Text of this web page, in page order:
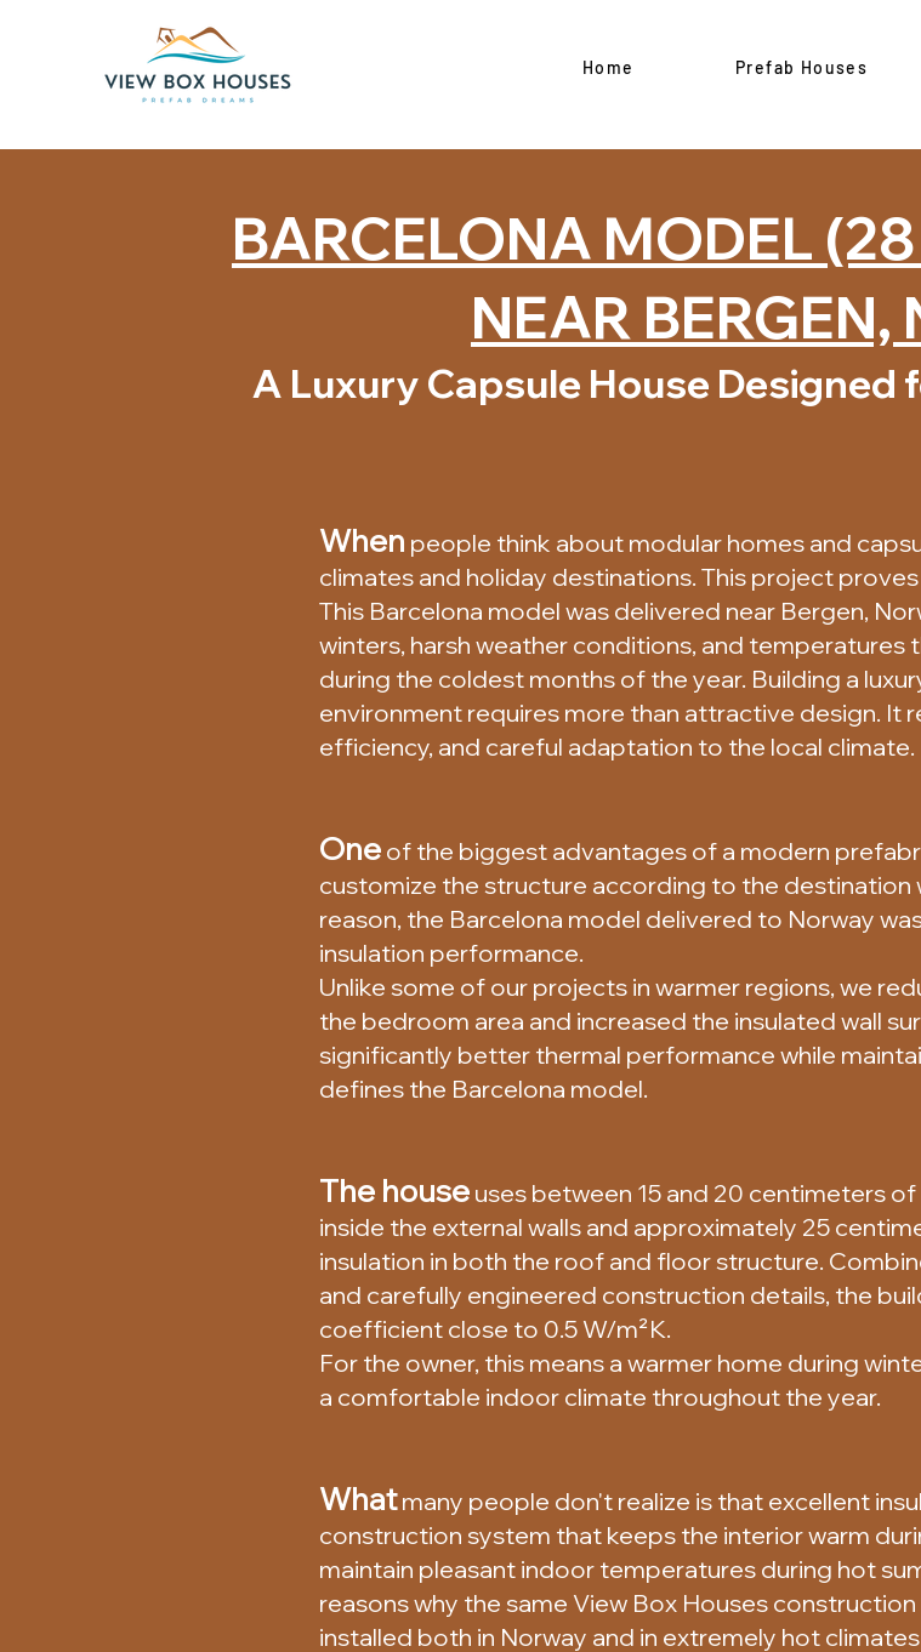
Home Prefab Houses
BARCELONA MODEL
NEAR BERGEN,
A Luxury Capsule House
When people think about modular homes and
climates and holiday destinations. This project
This Barcelona model was delivered near Bergen,
winters, harsh weather conditions, and temperatures
during the coldest months of the year. Building a
environment requires more than attractive design. It
efficiency, and careful adaptation to the local climate.
One of the biggest advantages of a modern
customize the structure according to the destination
reason, the Barcelona model delivered to Norway
insulation performance.
Unlike some of our projects in warmer regions, we
the bedroom area and increased the insulated wall
significantly better thermal performance while
defines the Barcelona model.
The house uses between 15 and 20 centimeters
inside the external walls and approximately 25
insulation in both the roof and floor structure.
and carefully engineered construction details, the
coefficient close to 0.5 W/m²K.
For the owner, this means a warmer home during
a comfortable indoor climate throughout the year.
Whatmany people don't realize is that excellent
construction system that keeps the interior warm
maintain pleasant indoor temperatures during hot
reasons why the same View Box Houses
installed both in Norway and in extremely hot